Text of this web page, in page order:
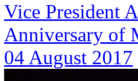
Vice President
Anniversary of
04 August 2017